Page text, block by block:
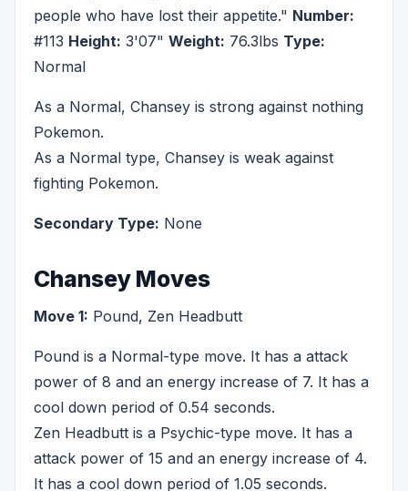
people who have lost their appetite." Number:
#113 Height: 3'07" Weight: 76.3lbs Type:
Normal
As a Normal, Chansey is strong against nothing
Pokemon.
As a Normal type, Chansey is weak against
fighting Pokemon.
Secondary Type: None
Chansey Moves
Move 1: Pound, Zen Headbutt
Pound is a Normal-type move. It has a attack
power of 8 and an energy increase of 7. It has a
cool down period of 0.54 seconds.
Zen Headbutt is a Psychic-type move. It has a
attack power of 15 and an energy increase of 4.
It has a cool down period of 1.05 seconds.